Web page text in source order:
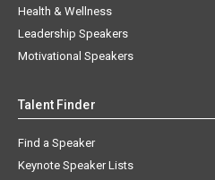
Health & Wellness
Leadership Speakers
Motivational Speakers
Talent Finder
Find a Speaker
Keynote Speaker Lists